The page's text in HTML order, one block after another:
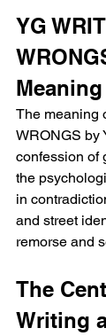
YG
The meaning
WRONGS by
confession of
the
in
and street
remorse and
The
Writing